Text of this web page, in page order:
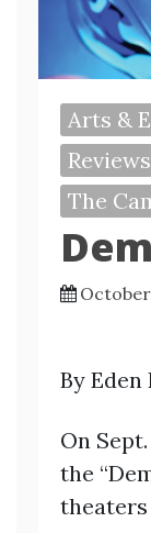
Arts &
Reviews
The
October
By Eden
On
the
theaters